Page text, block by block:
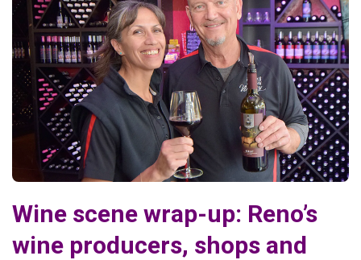
Wine scene wrap-up: Reno’s
wine producers, shops and